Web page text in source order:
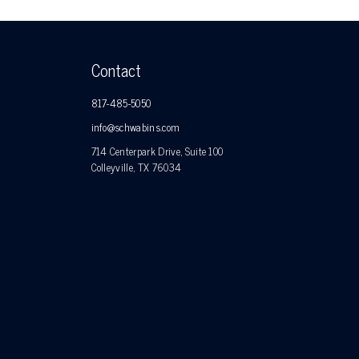
Contact
817-485-5050
info@schwabins.com
714 Centerpark Drive, Suite 100
Colleyville, TX 76034